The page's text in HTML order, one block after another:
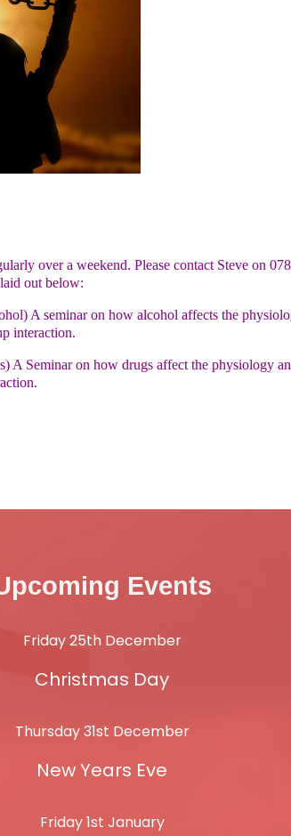
over a weekend. Please contact Steve on
out below:
A seminar on how alcohol affects the
interaction.
A Seminar on how drugs affect the physiology
Events
Friday 25th December
Christmas Day
Thursday 31st December
New Years Eve
Friday 1st January